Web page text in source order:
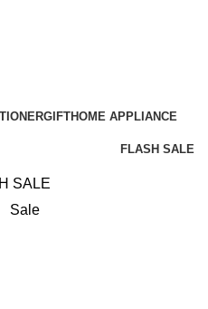
GIFTHOME APPLIANCE
FLASH SALE
SALE
Sale